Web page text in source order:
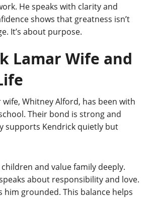
He speaks with clarity and
shows that greatness isn’t
It’s about purpose.
Lamar Wife and
wife, Whitney Alford, has been with
Their bond is strong and
supports Kendrick quietly but
and value family deeply.
about responsibility and love.
him grounded. This balance helps